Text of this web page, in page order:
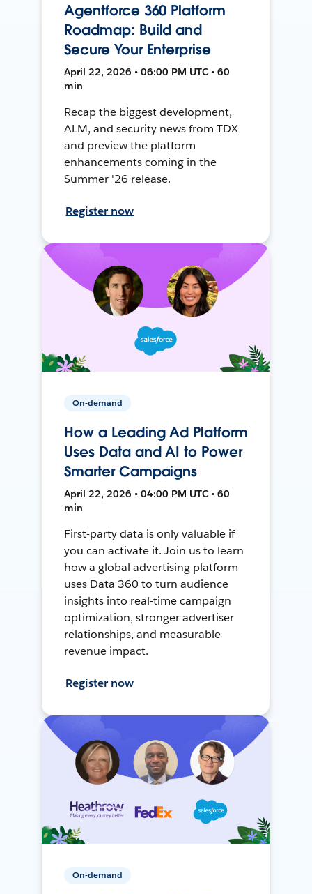
Agentforce 360 Platform
Roadmap: Build and
Secure Your Enterprise
April 22, 2026 • 06:00 PM UTC • 60
min
Recap the biggest development,
ALM, and security news from TDX
and preview the platform
enhancements coming in the
Summer '26 release.
Register now
On-demand
How a Leading Ad Platform
Uses Data and AI to Power
Smarter Campaigns
April 22, 2026 • 04:00 PM UTC • 60
min
First-party data is only valuable if
you can activate it. Join us to learn
how a global advertising platform
uses Data 360 to turn audience
insights into real-time campaign
optimization, stronger advertiser
relationships, and measurable
revenue impact.
Register now
On-demand